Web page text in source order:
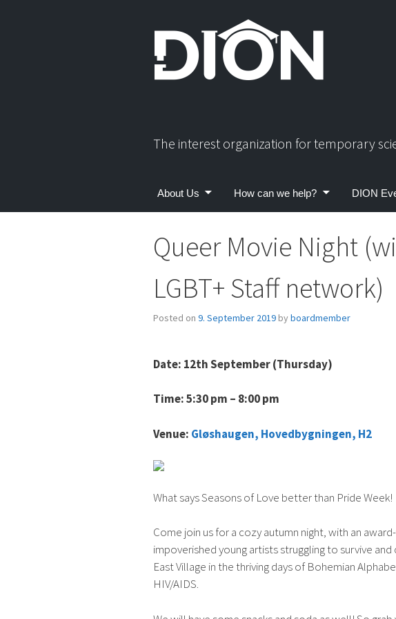
The interest organization for temporary
About Us How can we help? DION
Queer Movie Night
LGBT+ Staff network)
Posted on 9. September 2019 byboardmember
Date: 12th September (Thursday)
Time: 5:30 pm – 8:00 pm
Venue: Gløshaugen, Hovedbygningen, H2
What says Seasons of Love better than Pride Week!
Come join us for a cozy autumn night, with an
impoverished young artists struggling to survive
East Village in the thriving days of Bohemian
HIV/AIDS.